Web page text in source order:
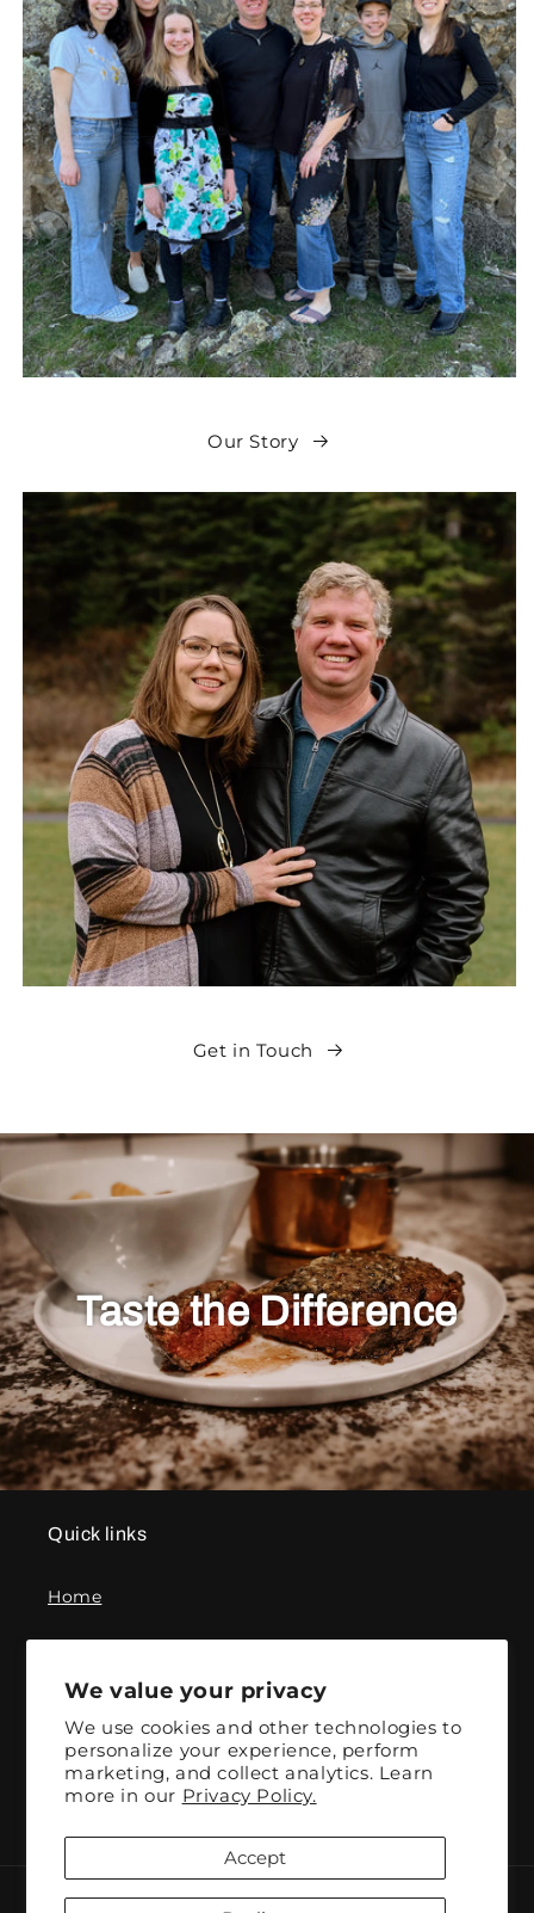
We value your privacy
We use cookies and other technologies to
personalize your experience, perform
marketing, and collect analytics. Learn
more in our Privacy Policy.
Accept
Our Story
Get in Touch
Taste the Difference
Quick links
Home
Subscribe to our emails
Email
Payment